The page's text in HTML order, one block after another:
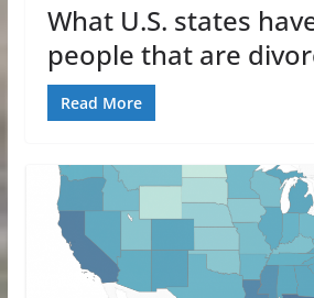
What U.S. states
people that are
Read More